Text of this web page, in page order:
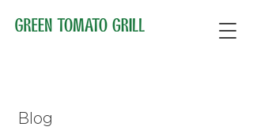
Blog